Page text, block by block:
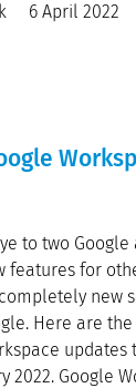
6 April 2022
to two Google
features for
new
Here are
updates
2022. Google